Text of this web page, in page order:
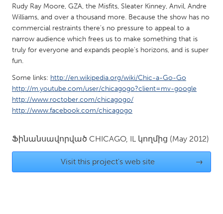
Qatar
SINGAPORE
Singapore
UNITED KINGDOM
Glasgow
Ann Arbor, MI
Austin, TX
Boston, MA
Burlingame-San Mateo, CA
Cass Clay
Rudy Ray Moore, GZA, the Misfits, Sleater Kinney, Anvil, Andre
Williams, and over a thousand more. Because the show has no
commercial restraints there's no pressure to appeal to a
narrow audience which frees us to make something that is
truly for everyone and expands people's horizons, and is super
fun.
Some links: http://en.wikipedia.org/wiki/Chic-a-Go-Go
http://m.youtube.com/user/chicagogo?client=mv-google
http://www.roctober.com/chicagogo/
http://www.facebook.com/chicagogo
Ֆինանսավորված CHICAGO, IL կողմից (May 2012)
Visit this project's web site →